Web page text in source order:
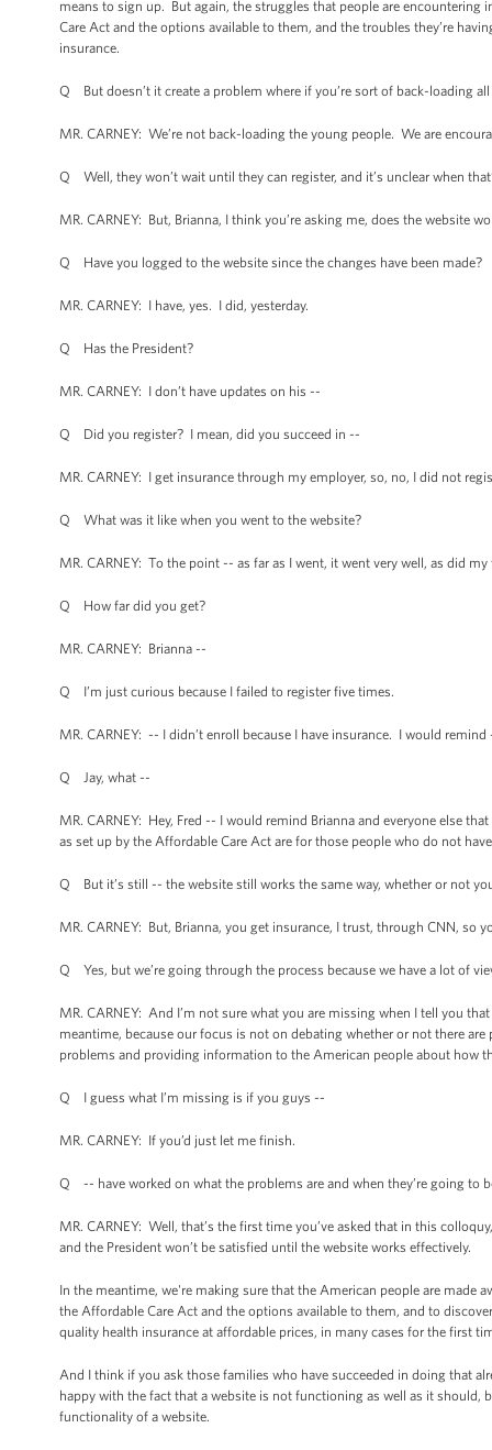
means to sign up. But again, the struggles that people are
Care Act and the options available to them, and the troubles they’re
insurance.
Q But doesn’t it create a problem where if you’re sort of back-loading
MR. CARNEY: We’re not back-loading the young people. We are
Q Well, they won’t wait until they can register, and it’s unclear when
MR. CARNEY: But, Brianna, I think you’re asking me, does the website
Q Have you logged to the website since the changes have been made?
MR. CARNEY: I have, yes. I did, yesterday.
Q Has the President?
MR. CARNEY: I don’t have updates on his --
Q Did you register? I mean, did you succeed in --
MR. CARNEY: I get insurance through my employer, so, no, I did not
Q What was it like when you went to the website?
MR. CARNEY: To the point -- as far as I went, it went very well, as did
Q How far did you get?
MR. CARNEY: Brianna --
Q I’m just curious because I failed to register five times.
MR. CARNEY: -- I didn’t enroll because I have insurance. I would remind
Q Jay, what --
MR. CARNEY: Hey, Fred -- I would remind Brianna and everyone else
as set up by the Affordable Care Act are for those people who do not
Q But it’s still -- the website still works the same way, whether or not
MR. CARNEY: But, Brianna, you get insurance, I trust, through CNN, so
Q Yes, but we’re going through the process because we have a lot of
MR. CARNEY: And I’m not sure what you are missing when I tell you
meantime, because our focus is not on debating whether or not there are
problems and providing information to the American people about how
Q I guess what I’m missing is if you guys --
MR. CARNEY: If you’d just let me finish.
Q -- have worked on what the problems are and when they’re going to
MR. CARNEY: Well, that’s the first time you’ve asked that in this
and the President won’t be satisfied until the website works effectively.
In the meantime, we're making sure that the American people are made
the Affordable Care Act and the options available to them, and to
quality health insurance at affordable prices, in many cases for the first
And I think if you ask those families who have succeeded in doing that
happy with the fact that a website is not functioning as well as it
functionality of a website.